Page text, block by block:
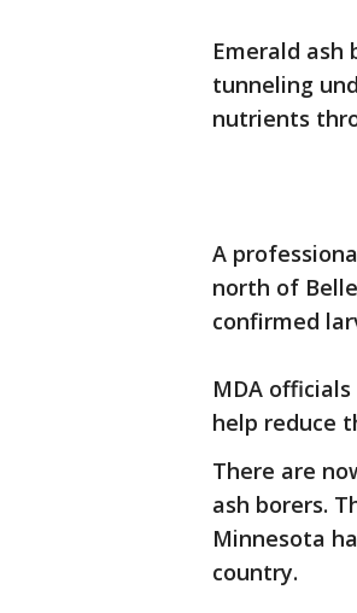
Emerald ash
tunneling
nutrients
A
north of
confirmed
MDA
help reduce
There are
ash borers.
Minnesota
country.